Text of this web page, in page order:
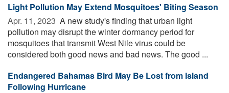
Light Pollution May Extend Mosquitoes' Biting Season
Apr. 11, 2023  A new study's finding that urban light
pollution may disrupt the winter dormancy period for
mosquitoes that transmit West Nile virus could be
considered both good news and bad news. The good ...
Endangered Bahamas Bird May Be Lost from Island
Following Hurricane